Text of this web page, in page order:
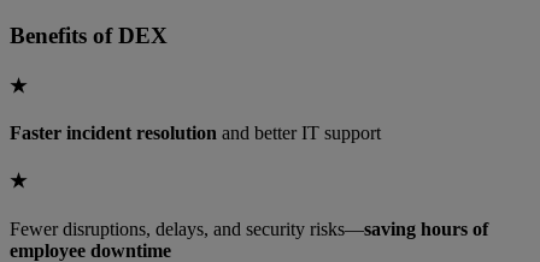
Benefits ofDEX
★
Faster incident resolution and better IT support
★
Fewer disruptions, delays, and security risks—saving hours of
employee downtime